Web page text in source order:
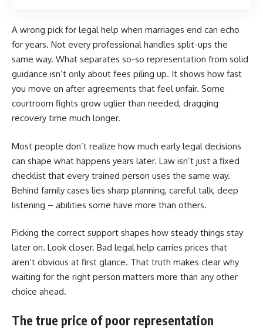
A wrong pick for legal help when marriages end can echo
for years. Not every professional handles split-ups the
same way. What separates so-so representation from solid
guidance isn’t only about fees piling up. It shows how fast
you move on after agreements that feel unfair. Some
courtroom fights grow uglier than needed, dragging
recovery time much longer.
Most people don’t realize how much early legal decisions
can shape what happens years later. Law isn’t just a fixed
checklist that every trained person uses the same way.
Behind family cases lies sharp planning, careful talk, deep
listening – abilities some have more than others.
Picking the correct support shapes how steady things stay
later on. Look closer. Bad legal help carries prices that
aren’t obvious at first glance. That truth makes clear why
waiting for the right person matters more than any other
choice ahead.
The true price of poor representation